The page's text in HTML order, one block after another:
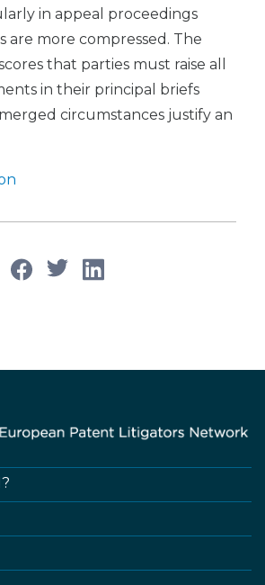
in appeal proceedings
are more compressed. The
that parties must raise all
in their principal briefs
circumstances justify an